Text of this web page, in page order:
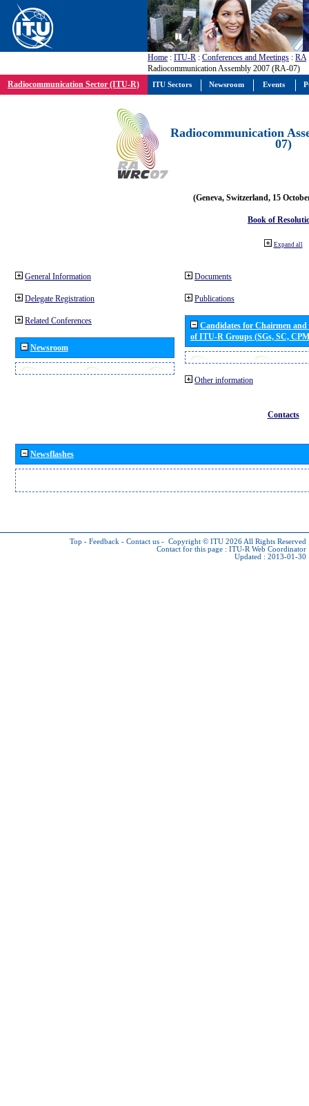
Home : ITU-R : Conferences and Meetings : RA
Radiocommunication Assembly 2007 (RA-07)
Radiocommunication Sector (ITU-R)
Radiocommunication
07)
(Geneva, Switzerland, 15
Book of
Expand all
General Information
Delegate Registration
Related Conferences
Newsroom
Documents
Publications
Candidates for Chairmen
of ITU-R Groups (SGs, SC,
Other information
Contacts
Newsflashes
Top - Feedback - Contact us - Copyright © ITU 2026 All Rights Reserved
Contact for this page : ITU-R Web Coordinator
Updated : 2013-01-30
ITU Sectors Newsroom Events